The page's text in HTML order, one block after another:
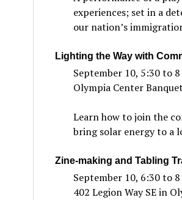
experiences; set in a
our nation’s
Lighting the Way with
September 10, 5:30 to
Olympia Center
Learn how to join the
bring solar energy to a
Zine-making and Tabling
September 10, 6:30 to
402 Legion Way SE in